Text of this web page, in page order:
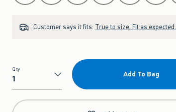
Customer says it fits: True to size. Fit as expected.
Qty
Qty
Add To Bag